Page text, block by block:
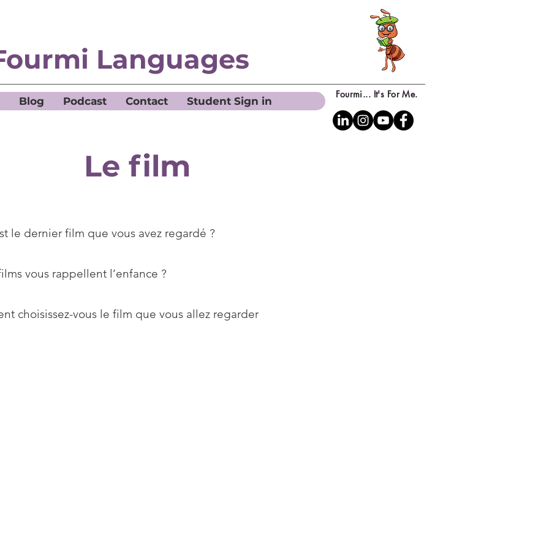
Languages
Fourmi... It's For Me.
Blog Podcast Contact Student Sign in
Le film
le dernier film que vous avez regardé ?
vous rappellent l’enfance ?
choisissez-vous le film que vous allez regarder